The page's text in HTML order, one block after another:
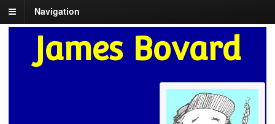
Navigation
James Bovard